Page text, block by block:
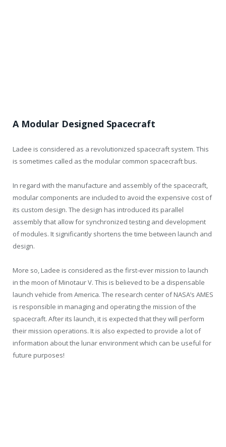
A Modular Designed Spacecraft
Ladee is considered as a revolutionized spacecraft system. This
is sometimes called as the modular common spacecraft bus.
In regard with the manufacture and assembly of the spacecraft,
modular components are included to avoid the expensive cost of
its custom design. The design has introduced its parallel
assembly that allow for synchronized testing and development
of modules. It significantly shortens the time between launch and
design.
More so, Ladee is considered as the first-ever mission to launch
in the moon of Minotaur V. This is believed to be a dispensable
launch vehicle from America. The research center of NASA’s AMES
is responsible in managing and operating the mission of the
spacecraft. After its launch, it is expected that they will perform
their mission operations. It is also expected to provide a lot of
information about the lunar environment which can be useful for
future purposes!